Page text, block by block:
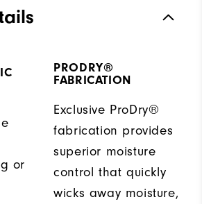
or
PRODRY®
FABRICATION
Exclusive ProDry®
fabrication provides
superior moisture
control that quickly
wicks away moisture,